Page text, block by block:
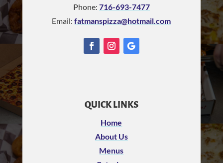
Phone: 716-693-7477
Email:fatmanspizza@hotmail.com
QUICK LINKS
Home
About Us
Menus